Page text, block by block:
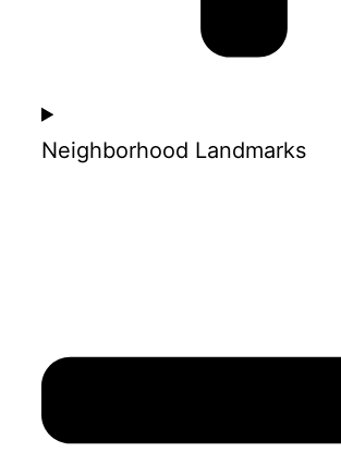
Neighborhood Landmarks